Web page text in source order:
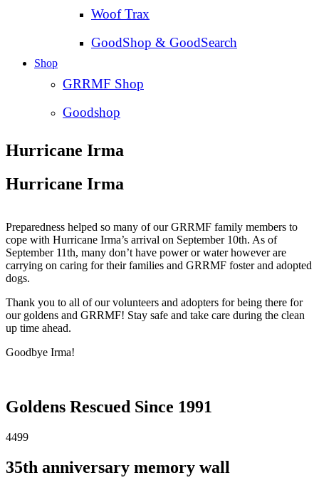
Woof Trax
GoodShop & GoodSearch
Shop
GRRMF Shop
Goodshop
Hurricane Irma
Hurricane Irma
Preparedness helped so many of our GRRMF family members to
cope with Hurricane Irma’s arrival on September 10th. As of
September 11th, many don’t have power or water however are
carrying on caring for their families and GRRMF foster and adopted
dogs.
Thank you to all of our volunteers and adopters for being there for
our goldens and GRRMF! Stay safe and take care during the clean
up time ahead.
Goodbye Irma!
Goldens Rescued Since 1991
4499
35th anniversary memory wall